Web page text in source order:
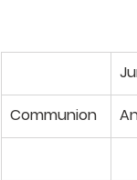
Communion